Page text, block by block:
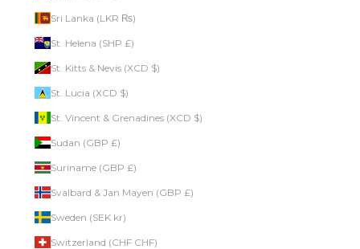
Sri Lanka (LKR ₨)
St. Helena (SHP £)
St. Kitts & Nevis (XCD $)
St. Lucia (XCD $)
St. Vincent & Grenadines (XCD $)
Sudan (GBP £)
Suriname (GBP £)
Svalbard & Jan Mayen (GBP £)
Sweden (SEK kr)
Switzerland (CHF CHF)